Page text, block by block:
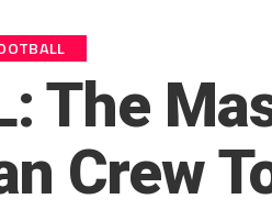
The
Crew